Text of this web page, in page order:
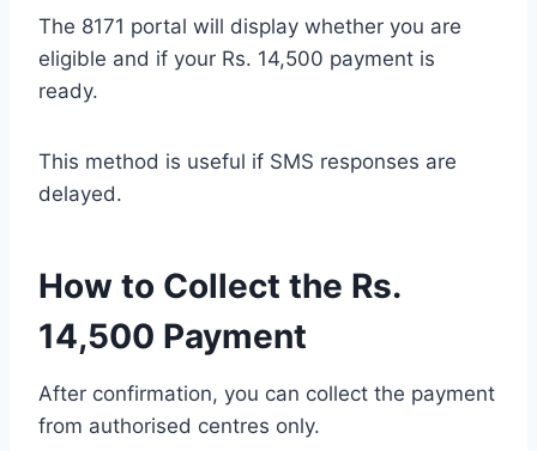
The 8171 portal will display whether you are
eligible and if your Rs. 14,500 payment is
ready.
This method is useful if SMS responses are
delayed.
How to Collect the Rs.
14,500 Payment
After confirmation, you can collect the payment
from authorised centres only.